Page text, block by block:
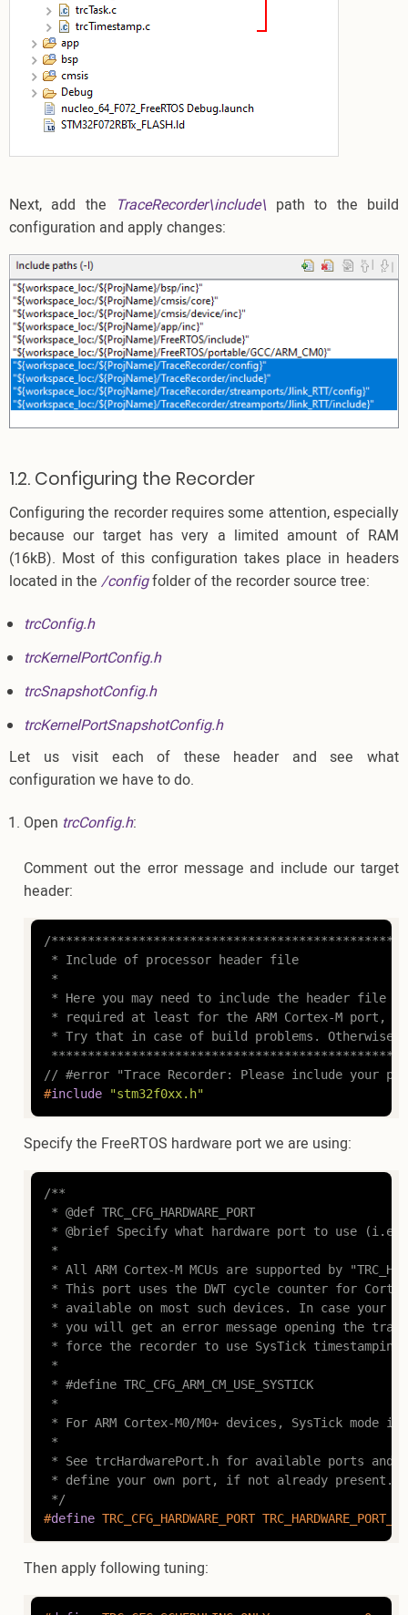
Next, add the TraceRecorder\include\path to the build
configuration and apply changes:
1.2. Configuring the Recorder
Configuring the recorder requires some attention, especially
because our target has very a limited amount of RAM
(16kB). Most of this configuration takes place in headers
located in the /configfolder of the recorder source tree:
trcConfig.h
trcKernelPortConfig.h
trcSnapshotConfig.h
trcKernelPortSnapshotConfig.h
Let us visit each of these header and see what
configuration we have to do.
Open trcConfig.h:
Comment out the error message and include our target
header:
/
* Include of processor header file
*
* Here you may need to include the header file
* required at least for the ARM Cortex-M port,
* Try that in case of build problems. Otherwise,
// #error "Trace Recorder: Please include your
#include "stm32f0xx.h"
Specify the FreeRTOS hardware port we are using:
/**
* @def TRC_CFG_HARDWARE_PORT
* @brief Specify what hardware port to use
*
* All ARM Cortex-M MCUs are supported by
* This port uses the DWT cycle counter for
* available on most such devices. In case your
* you will get an error message opening the
* force the recorder to use SysTick
*
* #define TRC_CFG_ARM_CM_USE_SYSTICK
*
* For ARM Cortex-M0/M0+ devices, SysTick mode
*
* See trcHardwarePort.h for available ports and
* define your own port, if not already present.
*/
#define TRC_CFG_HARDWARE_PORT
Then apply following tuning: